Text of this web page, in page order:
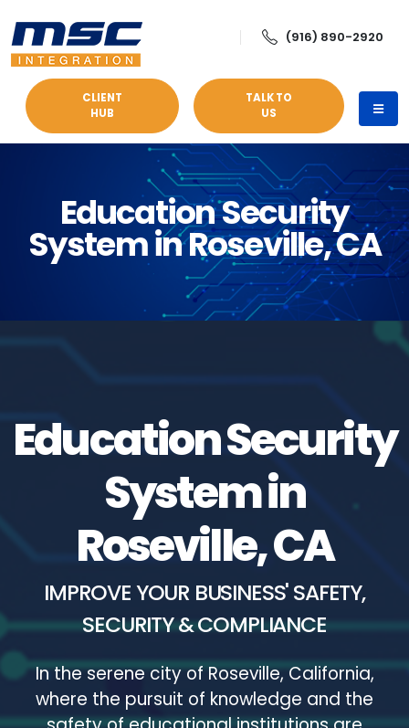
(916) 890-2920
CLIENT
HUB
TALK TO
US
Education Security
System in Roseville, CA
Education Security
System in
Roseville, CA
IMPROVE YOUR BUSINESS' SAFETY,
SECURITY & COMPLIANCE
In the serene city of Roseville, California,
where the pursuit of knowledge and the